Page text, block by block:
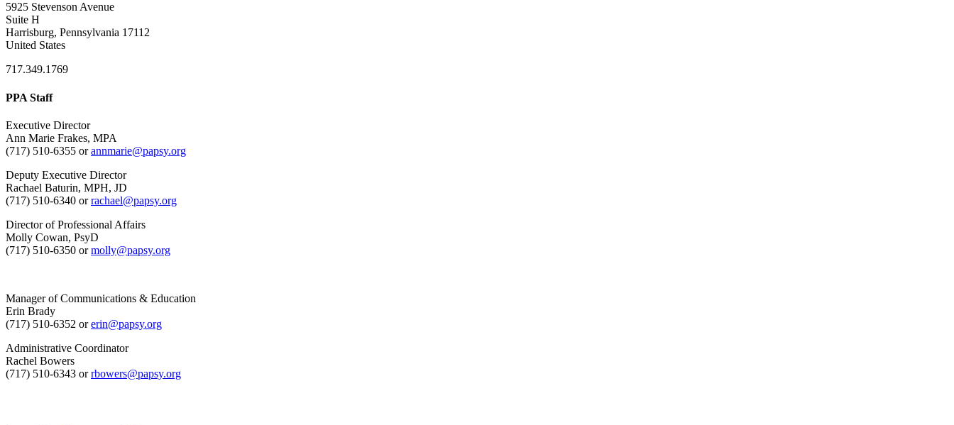
5925 Stevenson Avenue
Suite H
Harrisburg, Pennsylvania 17112
United States
717.349.1769
PPA Staff
Executive Director
Ann Marie Frakes, MPA
(717) 510-6355 orannmarie@papsy.org
Deputy Executive Director
Rachael Baturin, MPH, JD
(717) 510-6340 orrachael@papsy.org
Director of Professional Affairs
Molly Cowan, PsyD
(717) 510-6350 ormolly@papsy.org
Manager of Communications & Education
Erin Brady
(717) 510-6352 orerin@papsy.org
Administrative Coordinator
Rachel Bowers
(717) 510-6343 orrbowers@papsy.org